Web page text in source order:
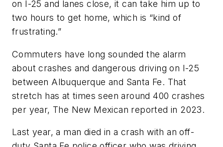
on I-25 and lanes close, it can take him up to
two hours to get home, which is “kind of
frustrating.”
Commuters have long sounded the alarm
about crashes and dangerous driving on I-25
between Albuquerque and Santa Fe. That
stretch has at times seen around 400 crashes
per year, The New Mexican reported in 2023.
Last year, a man died in a crash with an off-